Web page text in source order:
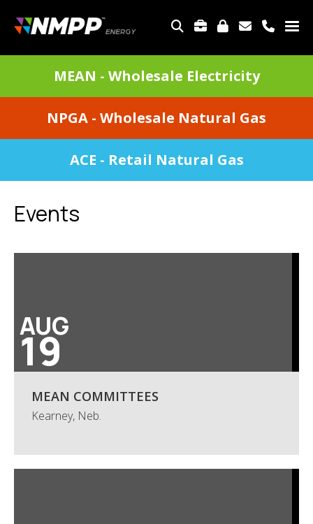
main
content
TOP
MEAN - Wholesale Electricity
NPGA - Wholesale Natural Gas
ACE - Retail Natural Gas
Events
AUG
19
MEAN COMMITTEES
Kearney, Neb.